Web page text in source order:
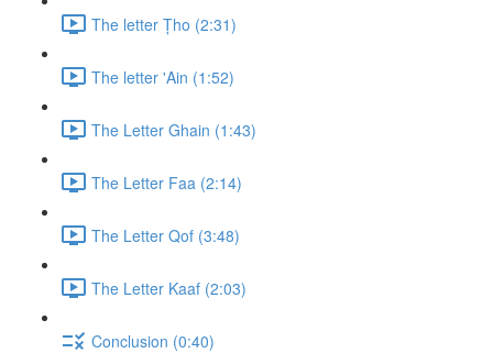
The letter Țho (2:31)
The letter 'Ain (1:52)
The Letter Ghain (1:43)
The Letter Faa (2:14)
The Letter Qof (3:48)
The Letter Kaaf (2:03)
Conclusion (0:40)